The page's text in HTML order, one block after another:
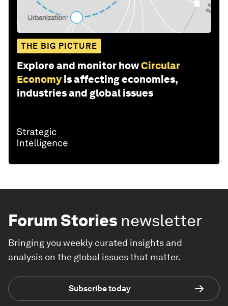
THE BIG PICTURE
Explore and monitor howCircular
Economy is affecting economies,
industries and global issues
Forum Stories newsletter
Bringing you weekly curated insights and
analysis on the global issues that matter.
Subscribe today